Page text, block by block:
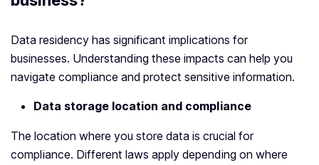
Data residency has significant implications for
businesses. Understanding these impacts can help you
navigate compliance and protect sensitive information.
Data storage location and compliance
The location where you store data is crucial for
compliance. Different laws apply depending on where